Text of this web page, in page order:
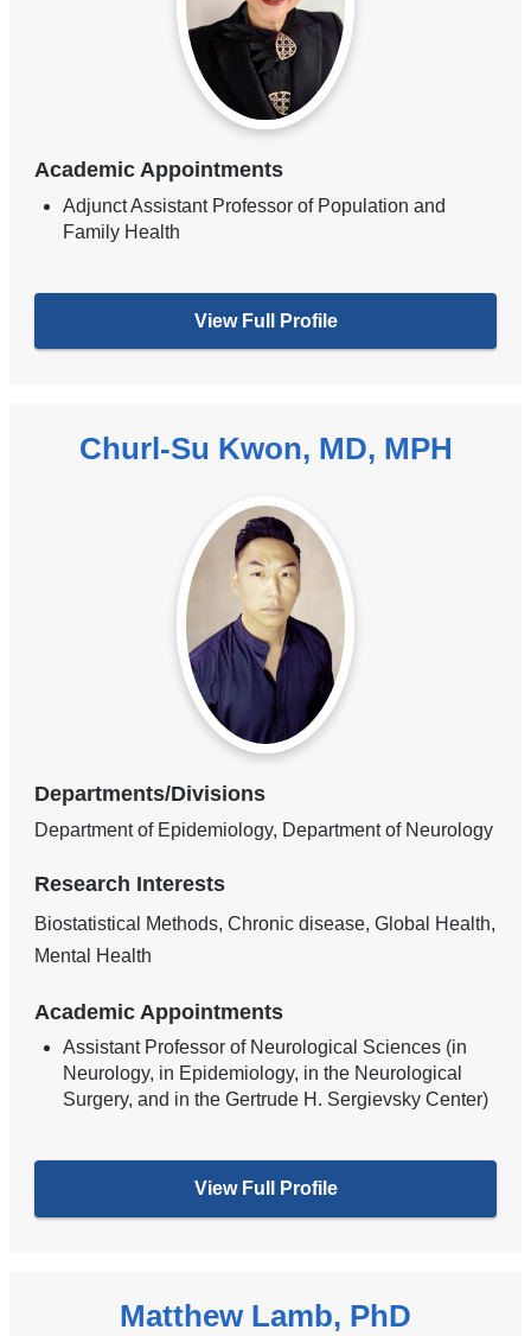
Academic Appointments
Adjunct Assistant Professor of Population and
Family Health
View Full Profile
Churl-Su Kwon, MD, MPH
Departments/Divisions
Department of Epidemiology, Department of Neurology
Research Interests
Biostatistical Methods, Chronic disease, Global Health,
Mental Health
Academic Appointments
Assistant Professor of Neurological Sciences (in
Neurology, in Epidemiology, in the Neurological
Surgery, and in the Gertrude H. Sergievsky Center)
View Full Profile
Matthew Lamb, PhD